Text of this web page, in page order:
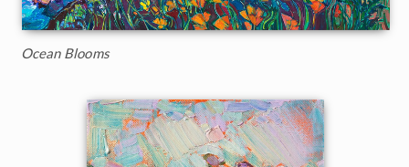
Ocean Blooms